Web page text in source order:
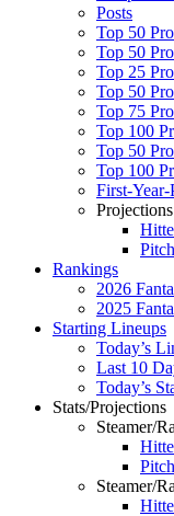
Posts
Top 50
Top 50
Top 25
Top 50
Top 75
Top 100
Top 50
Top 100
First-
Projections
Rankings
2026
2025
Starting Lineups
Today’s
Last 10
Today’s
Stats/Projections
Steamer/
Steamer/